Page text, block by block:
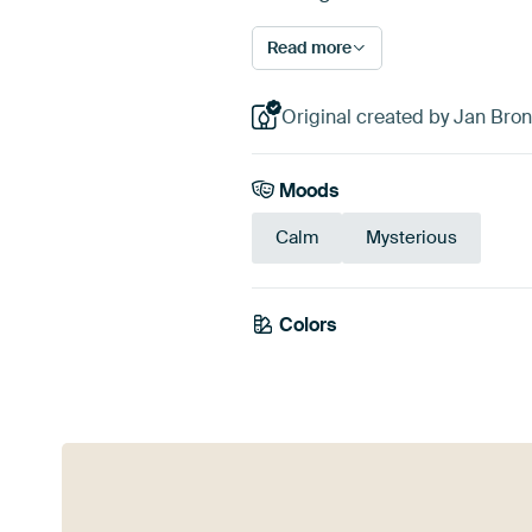
Read more
Original created by Jan
Moods
Calm Mysterious
Colors
Blue